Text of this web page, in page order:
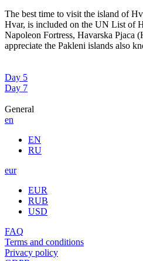
The best time to visit the island of
Hvar, is included on the UN List of
Napoleon Fortress, Havarska Pjaca
appreciate the Pakleni islands also
Day 5
Day 7
General
en
EN
RU
eur
EUR
RUB
USD
FAQ
Terms and conditions
Privacy policy